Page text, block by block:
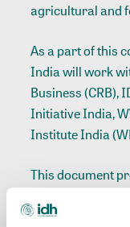
agricultural and
As a part of this
India will work
Business (CRB),
Initiative India,
Institute India
This document
aims and key
undertake.